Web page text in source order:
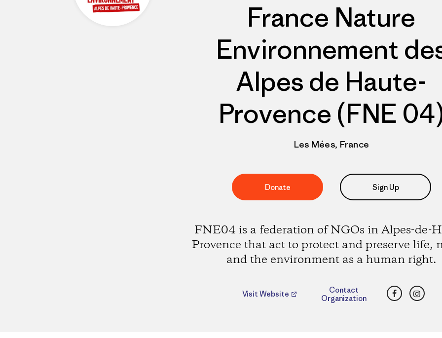
France Nature
Environnement
Alpes de Haute-
Provence (FNE
Les Mées, France
Donate Sign Up
FNE04 is a federation of NGOs in Alpes-de-
Provence that act to protect and preserve life,
and the environment as a human right.
Visit Website
Contact
Organization
Facebook